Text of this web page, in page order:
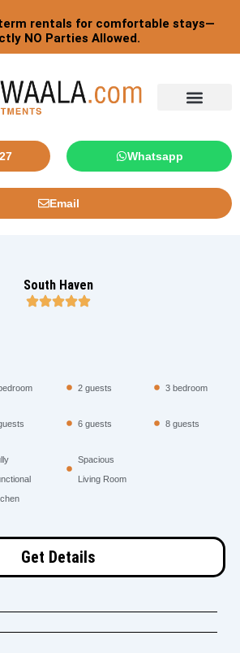
rentals for comfortable stays—
NO Parties Allowed.
Whatsapp
Email
South Haven
2 guests 3 bedroom
6 guests 8 guests
Spacious
Living Room
Get Details